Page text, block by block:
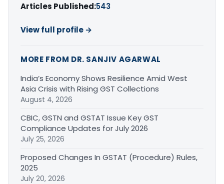
Articles Published:543
View full profile →
MORE FROM DR. SANJIV AGARWAL
India’s Economy Shows Resilience Amid West
Asia Crisis with Rising GST Collections
August 4, 2026
CBIC, GSTN and GSTAT Issue Key GST
Compliance Updates for July 2026
July 25, 2026
Proposed Changes In GSTAT (Procedure) Rules,
2025
July 20, 2026